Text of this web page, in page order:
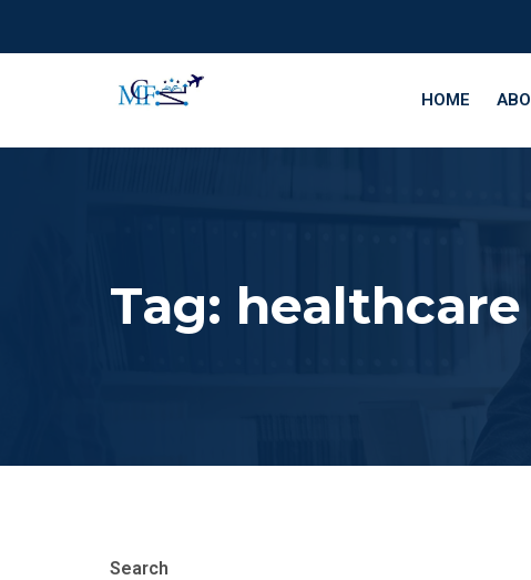
HOME
Tag:
Search